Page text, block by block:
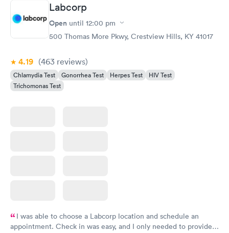
Gonorrhea and
Chlamydia
Labcorp
Open until 12:00 pm
500 Thomas More Pkwy, Crestview Hills, KY 41017
4.19 (463 reviews)
Chlamydia Test Gonorrhea Test Herpes Test
HIV Test
Trichomonas Test
I was able to choose a Labcorp location and schedule an
appointment. Check in was easy, and I only needed to provide